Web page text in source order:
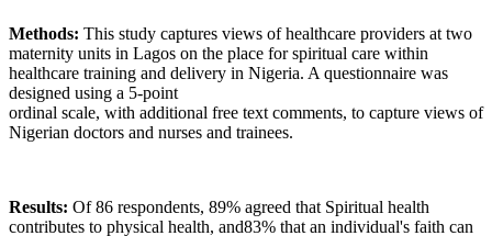
Methods: This study captures views of healthcare providers at two
maternity units in Lagos on the place for spiritual care within
healthcare training and delivery in Nigeria. A questionnaire was
designed using a 5-point
ordinal scale, with additional free text comments, to capture views of
Nigerian doctors and nurses and trainees.
Results: Of 86 respondents, 89% agreed that Spiritual health
contributes to physical health, and83% that an individual's faith can